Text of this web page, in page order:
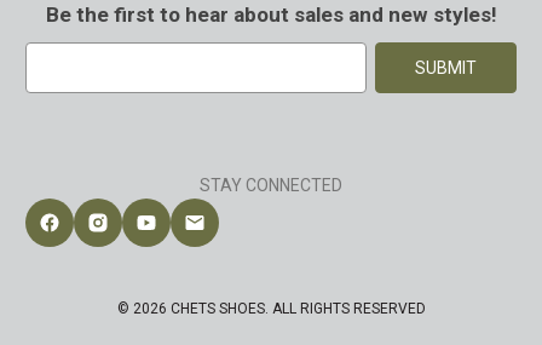
Be the first to hear about sales and new styles!
d
d
STAY CONNECTED
Follow Chet's Shoes on Facebook
Follow Chet's Shoes on Instagram
Follow Chet's Shoes on YouTube
Contact Chet's Shoes
© 2026 CHETS SHOES. ALL RIGHTS RESERVED